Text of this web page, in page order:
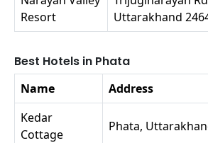
Resort
Uttarakhand
Best Hotels in Phata
Name
Address
Kedar
Cottage
Phata,